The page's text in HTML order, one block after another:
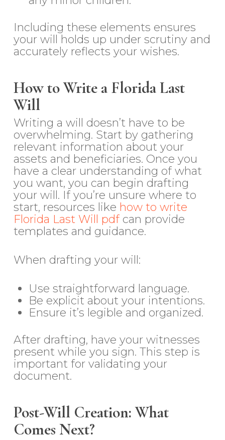
Including these elements ensures
your will holds up under scrutiny and
accurately reflects your wishes.
How to Write a Florida Last
Will
Writing a will doesn’t have to be
overwhelming. Start by gathering
relevant information about your
assets and beneficiaries. Once you
have a clear understanding of what
you want, you can begin drafting
your will. If you’re unsure where to
start, resources like how to write
Florida Last Will pdfcan provide
templates and guidance.
When drafting your will:
Use straightforward language.
Be explicit about your intentions.
Ensure it’s legible and organized.
After drafting, have your witnesses
present while you sign. This step is
important for validating your
document.
Post-Will Creation: What
Comes Next?